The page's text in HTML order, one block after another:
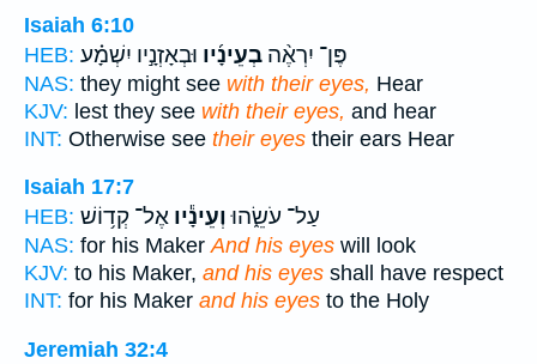
Isaiah 6:10
HEB:
פֶּן־ יִרְאֶ֨ה בְעֵינָ֜יו וּבְאָזְנָ֣יו יִשְׁמָ֗ע
NAS: they might see with their eyes, Hear
KJV: lest they see with their eyes, and hear
INT: Otherwise see their eyes their ears Hear
Isaiah 17:7
HEB:
עַל־ עֹשֵׂ֑הוּוְעֵינָ֕יו אֶל־ קְד֥וֹשׁ
NAS: for his MakerAnd his eyes will look
KJV: to his Maker, and his eyes shall have respect
INT: for his Maker and his eyes to the Holy
Jeremiah 32:4